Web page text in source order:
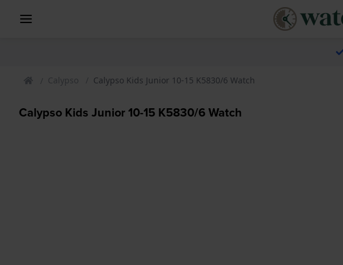
Calypso Calypso Kids Junior 10-15 K5830/6 Watch
Calypso Kids Junior 10-15 K5830/6 Watch